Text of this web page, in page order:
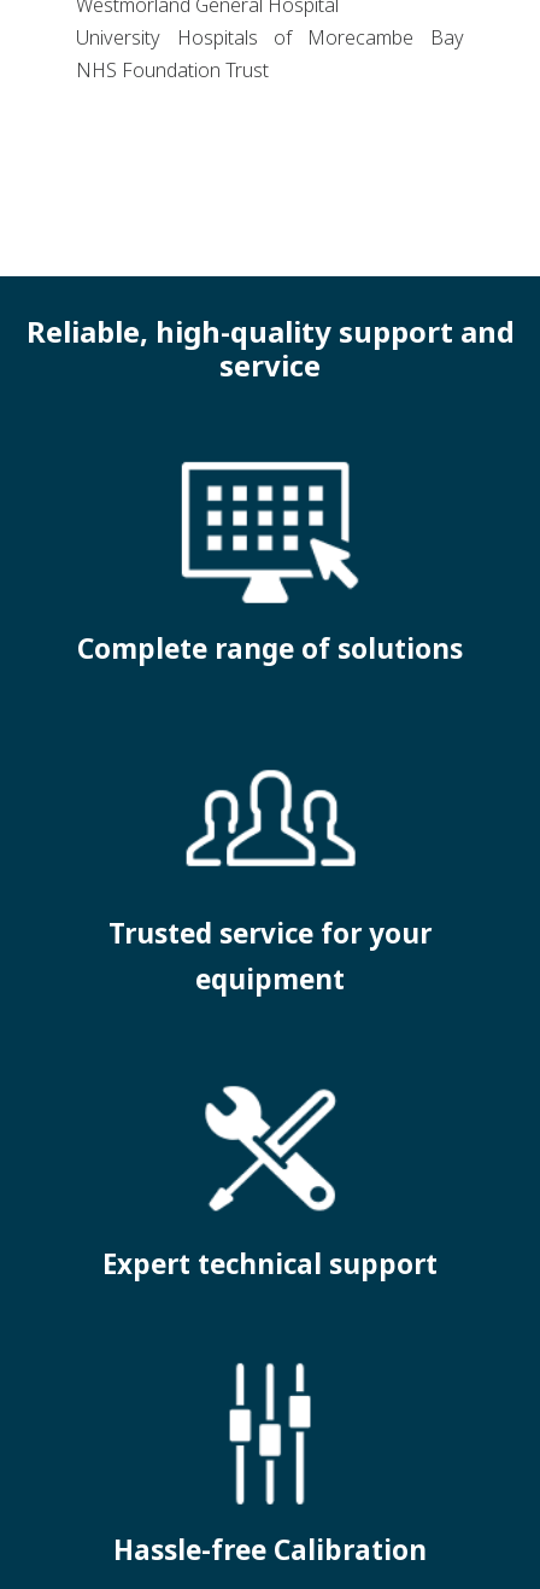
University Hospitals of Morecambe Bay
NHS Foundation Trust
Reliable, high-quality support and
service
Complete range of solutions
Trusted service for your
equipment
Expert technical support
Hassle-free Calibration